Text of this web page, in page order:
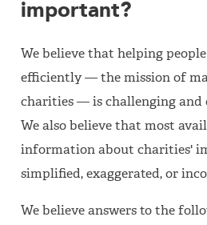
important?
We believe that helping people
efficiently — the mission of
charities — is challenging and
We also believe that most
information about charities'
simplified, exaggerated, or
We believe answers to the